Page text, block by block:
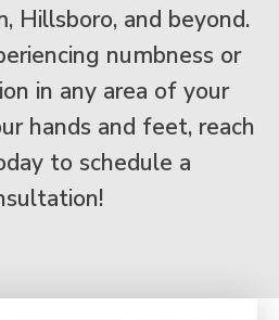
Hillsboro, and beyond.
numbness or
in any area of your
hands and feet, reach
to schedule a